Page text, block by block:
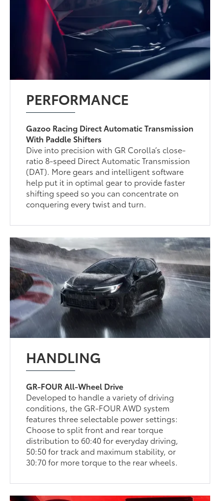
PERFORMANCE
Gazoo Racing Direct Automatic Transmission
With Paddle Shifters
Dive into precision with GR Corolla’s close-
ratio 8-speed Direct Automatic Transmission
(DAT). More gears and intelligent software
help put it in optimal gear to provide faster
shifting speed so you can concentrate on
conquering every twist and turn.
HANDLING
GR-FOUR All-Wheel Drive
Developed to handle a variety of driving
conditions, the GR-FOUR AWD system
features three selectable power settings:
Choose to split front and rear torque
distribution to 60:40 for everyday driving,
50:50 for track and maximum stability, or
30:70 for more torque to the rear wheels.